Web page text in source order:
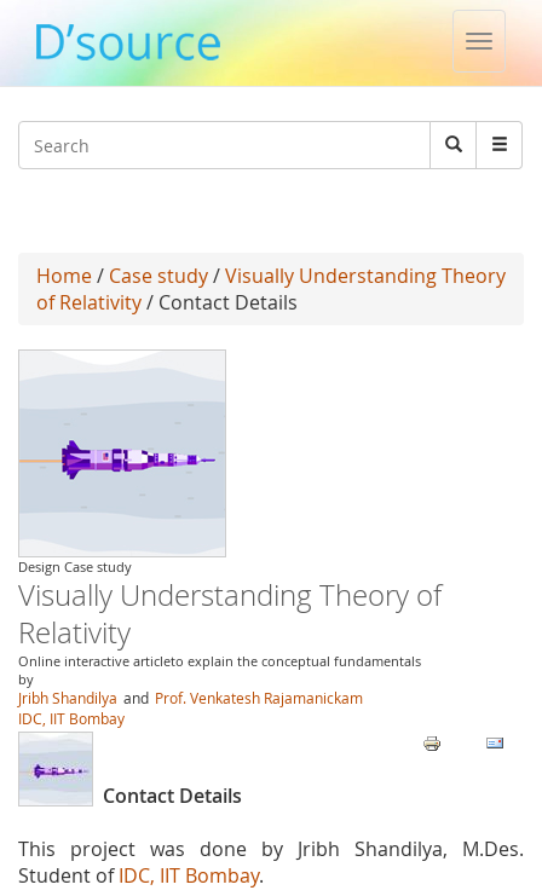
Toggle
Search
Search
Home/ Case study/Visually Understanding Theory
of Relativity/ Contact Details
Design Case study
Visually Understanding Theory of
Relativity
Online interactive articleto explain the conceptual fundamentals
by
Jribh Shandilya and Prof. Venkatesh Rajamanickam
IDC, IIT Bombay
Contact Details
This project was done by Jribh Shandilya, M.Des.
Student ofIDC, IIT Bombay.